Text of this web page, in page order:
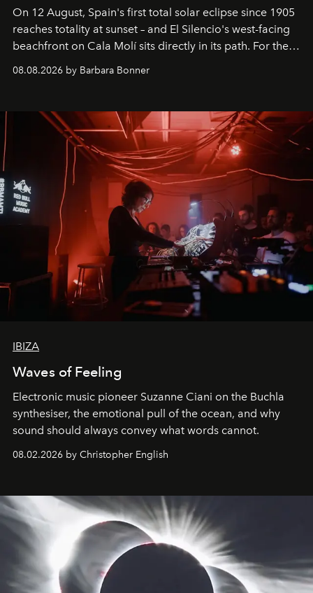
On 12 August, Spain's first total solar eclipse since 1905
reaches totality at sunset – and El Silencio's west-facing
beachfront on Cala Molí sits directly in its path. For the
occasion: a full day of music, wellness and gastronomy
by reservation only
08.08.2026 by Barbara Bonner
IBIZA
Waves of Feeling
Electronic music pioneer Suzanne Ciani on the Buchla
synthesiser, the emotional pull of the ocean, and why
sound should always convey what words cannot.
08.02.2026 by Christopher English